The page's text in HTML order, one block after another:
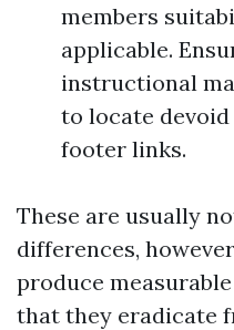
members
applicable.
instructional
to locate
footer links.
These are usually
differences,
produce
that they eradicate